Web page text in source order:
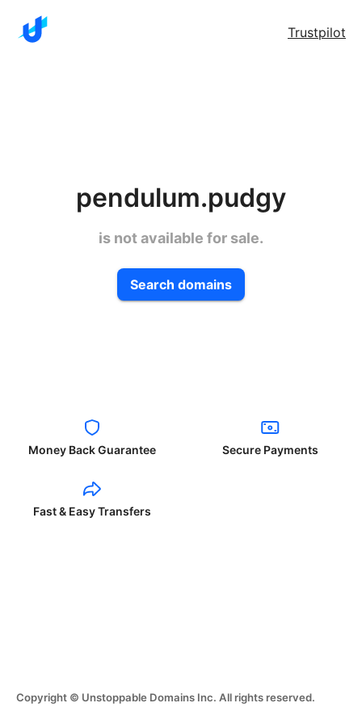
Trustpilot
pendulum.pudgy
is not available for sale.
Search domains
Money Back Guarantee Secure Payments
Fast & Easy Transfers
Copyright © Unstoppable Domains Inc. All rights reserved.